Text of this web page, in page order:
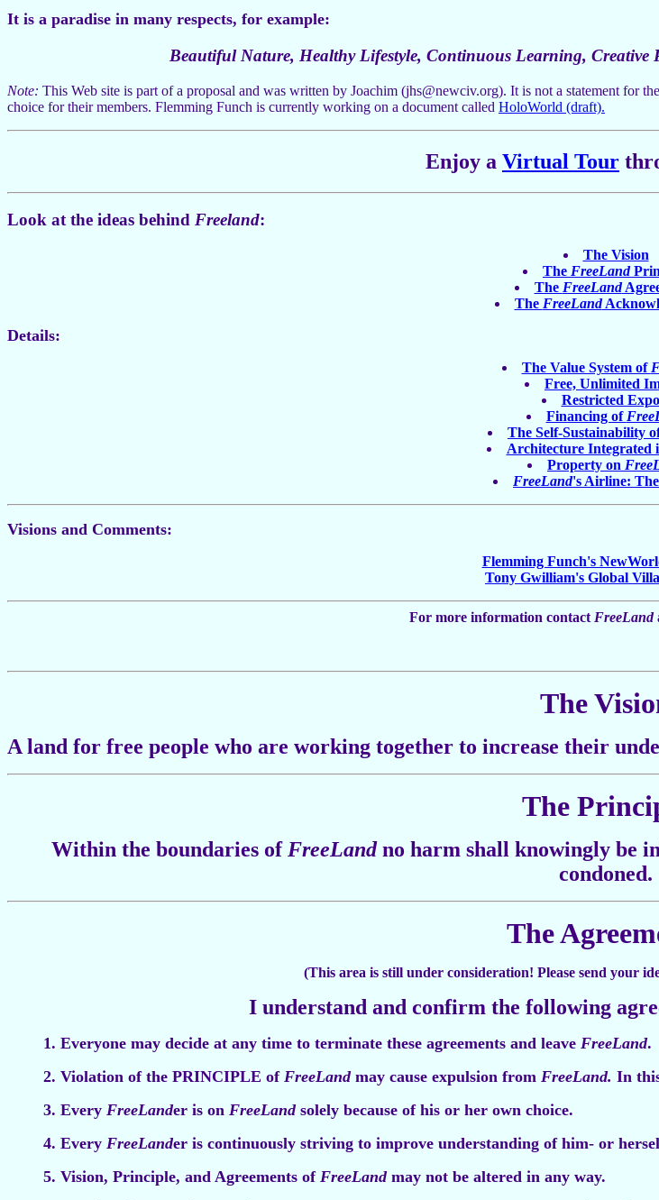
It is a paradise in many respects, for example:
Beautiful Nature, Healthy Lifestyle, Continuous Learning,
Note: This Web site is part of a proposal and was written by Joachim (jhs@newciv.org). It is not a statement for
choice for their members. Flemming Funch is currently working on a document called HoloWorld (draft).
Enjoy a Virtual Tour
Look at the ideas behind Freeland:
The Vision
The FreeLand
The FreeLand
The FreeLand
Details:
The Value System of
Free, Unlimited
Restricted
Financing of
The Self-Sustainability
Architecture Integrated
Property on
FreeLand's Airline:
Visions and Comments:
Flemming Funch's
Tony Gwilliam's Global
For more information contact FreeLand
The
A land for free people who are working together to increase their
The
Within the boundaries of FreeLandno harm shall knowingly be
condoned.
The
(This area is still under consideration! Please send your
I understand and confirm the following
1. Everyone may decide at any time to terminate these agreements and leave FreeLand.
2. Violation of the PRINCIPLE of FreeLandmay cause expulsion from FreeLand. In
3. Every FreeLander is on FreeLandsolely because of his or her own choice.
4. Every FreeLander is continuously striving to improve understanding of him- or
5. Vision, Principle, and Agreements of FreeLandmay not be altered in any way.